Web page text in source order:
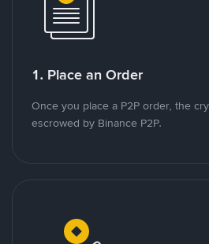
1. Place an Order
Once you place a P2P order, the
escrowed by Binance P2P.